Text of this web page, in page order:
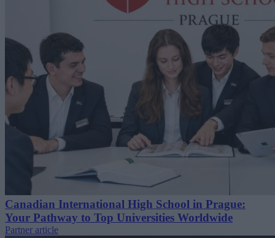
Canadian International High School in Prague:
Your Pathway to Top Universities Worldwide
Partner article